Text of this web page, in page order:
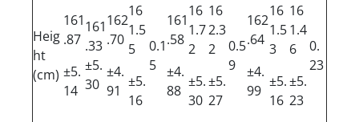
Heig
ht
(cm)
161
.87
±5.
14
161
.33
±5.
30
162
.70
±4.
91
16
1.5
5
±5.
16
0.1
5
161
.58
±4.
88
16
1.7
2
±5.
30
16
2.3
2
±5.
27
0.5
9
162
.64
±4.
99
16
1.5
3
±5.
16
16
1.4
6
±5.
23
0.
23